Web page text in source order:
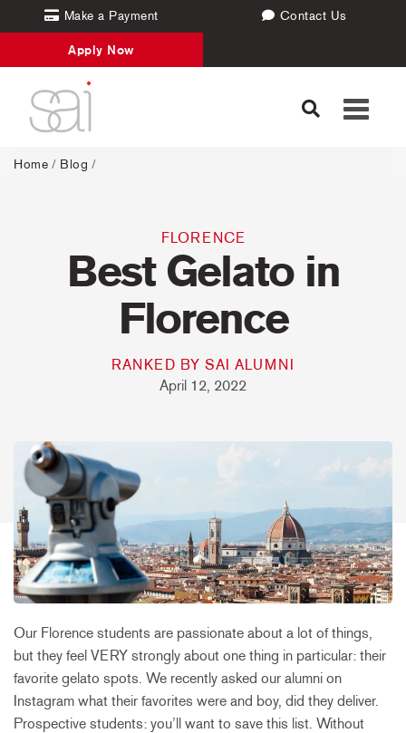
Make a Payment Contact Us
Apply Now
Toggle
Home / Blog /
FLORENCE
Best Gelato in
Florence
RANKED BY SAI ALUMNI
April 12, 2022
Our Florence students are passionate about a lot of things,
but they feel VERY strongly about one thing in particular: their
favorite gelato spots. We recently asked our alumni on
Instagram what their favorites were and boy, did they deliver.
Prospective students: you’ll want to save this list. Without